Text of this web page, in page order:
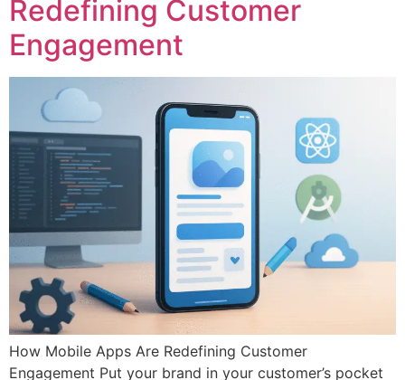
Redefining Customer
Engagement
How Mobile Apps Are Redefining Customer
Engagement Put your brand in your customer’s pocket